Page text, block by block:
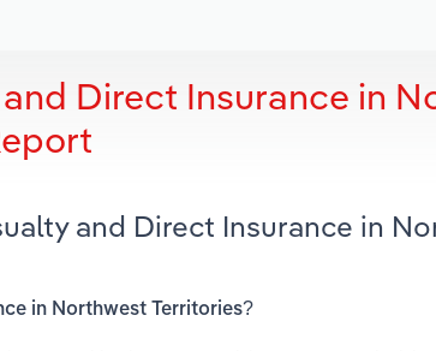
Direct Insurance in
and Direct Insurance in
in Northwest Territories?